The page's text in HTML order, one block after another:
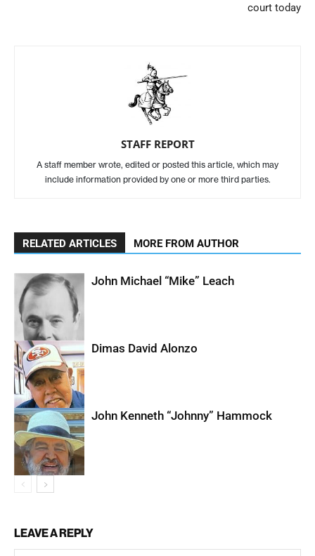
court today
STAFF REPORT
A staff member wrote, edited or posted this article, which may
include information provided by one or more third parties.
RELATED ARTICLES MORE FROM AUTHOR
John Michael “Mike” Leach
Dimas David Alonzo
John Kenneth “Johnny” Hammock
LEAVE A REPLY